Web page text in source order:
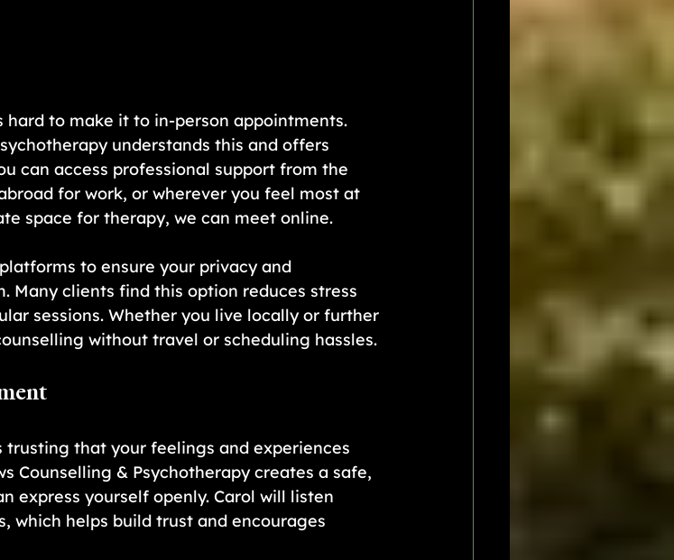
hard to make it to in-person appointments.
understands this and offers
can access professional support from the
for work, or wherever you feel most at
space for therapy, we can meet online.
to ensure your privacy and
Many clients find this option reduces stress
sessions. Whether you live locally or further
without travel or scheduling hassles.
that your feelings and experiences
Counselling & Psychotherapy creates a safe,
express yourself openly. Carol will listen
which helps build trust and encourages